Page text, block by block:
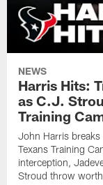
NEWS
Harris Hits:
as C.J.
Training
John Harris
Texans Training
interception,
Stroud throw